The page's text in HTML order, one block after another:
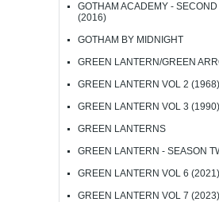
GOTHAM ACADEMY -
(2016)
GOTHAM BY MIDNIGHT
GREEN LANTERN/GREEN
GREEN LANTERN VOL 2 (1968)
GREEN LANTERN VOL 3 (1990)
GREEN LANTERNS
GREEN LANTERN - SEASON
GREEN LANTERN VOL 6 (2021)
GREEN LANTERN VOL 7 (2023)